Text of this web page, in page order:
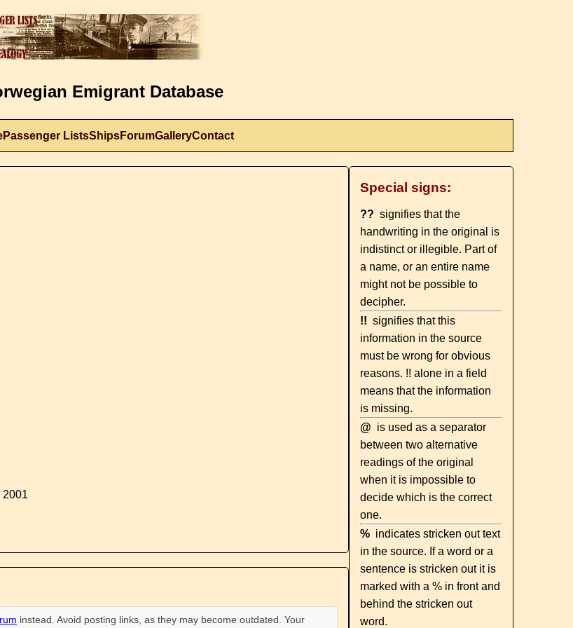
Emigrant Database
Passenger ListsShipsForumGalleryContact
instead. Avoid posting links, as they may become outdated. Your
Special signs:
?? signifies that the
handwriting in the original is
indistinct or illegible. Part of
a name, or an entire name
might not be possible to
decipher.
!! signifies that this
information in the source
must be wrong for obvious
reasons. !! alone in a field
means that the information
is missing.
@ is used as a separator
between two alternative
readings of the original
when it is impossible to
decide which is the correct
one.
% indicates stricken out text
in the source. If a word or a
sentence is stricken out it is
marked with a % in front and
behind the stricken out
word.